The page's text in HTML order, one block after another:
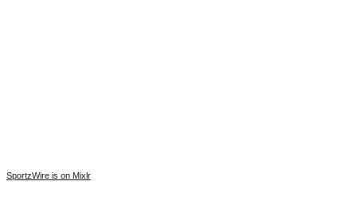
SportzWire is on Mixlr